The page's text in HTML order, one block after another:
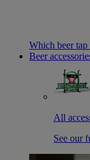
Which beer
Beer
All
See our